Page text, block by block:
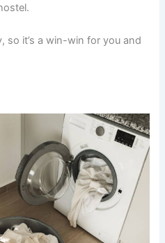
so it’s a win-win for you and